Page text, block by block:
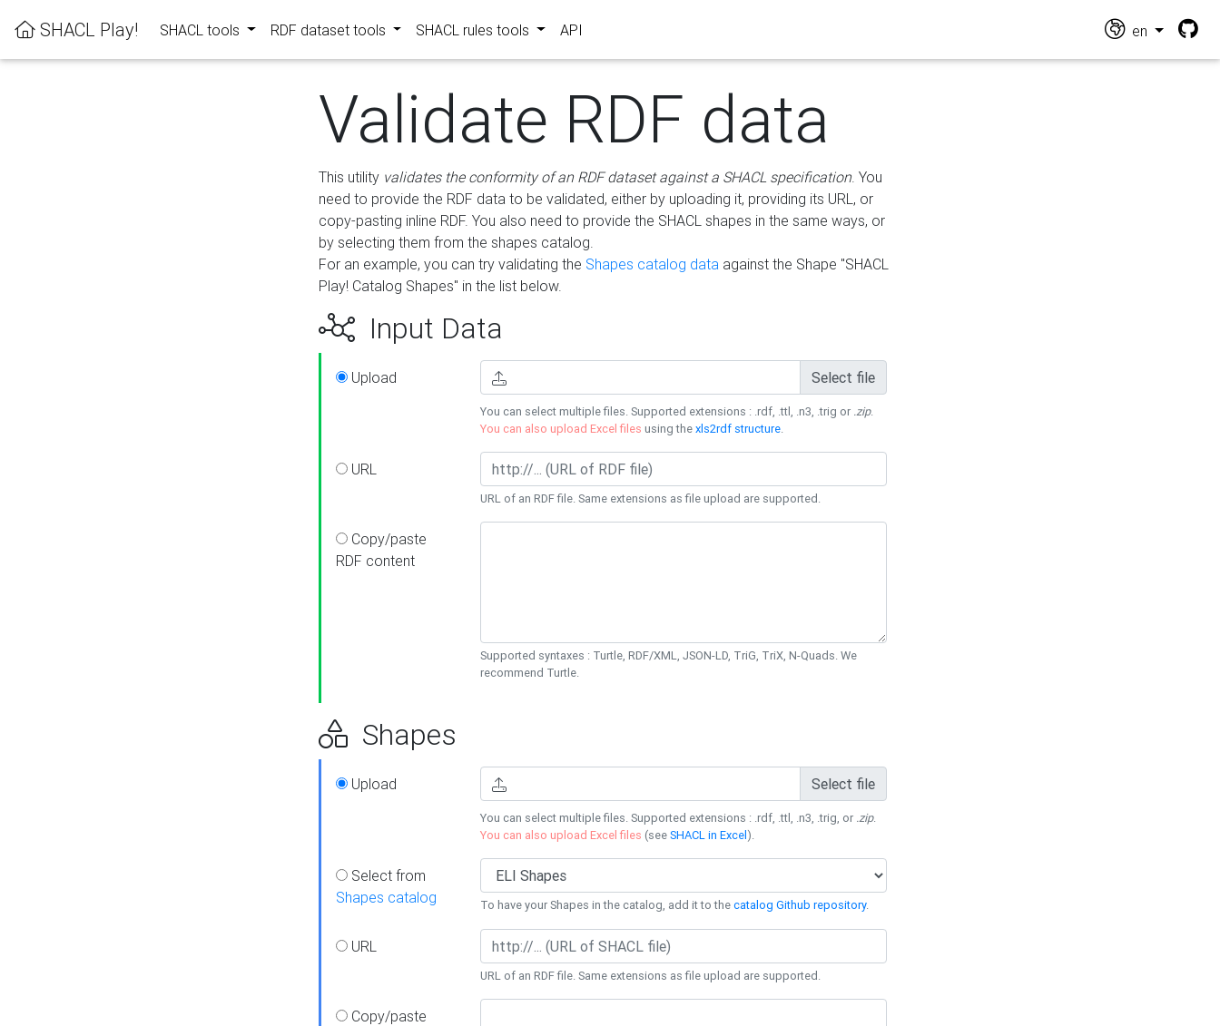
SHACL Play! SHACL tools RDF dataset tools SHACL rules tools API en
Validate RDF data
This utility validates the conformity of an RDF dataset against a SHACL specification. You
need to provide the RDF data to be validated, either by uploading it, providing its URL, or
copy-pasting inline RDF. You also need to provide the SHACL shapes in the same ways, or
by selecting them from the shapes catalog.
For an example, you can try validating the Shapes catalog data against the Shape "SHACL
Play! Catalog Shapes" in the list below.
Input Data
Upload Select file
You can select multiple files. Supported extensions : .rdf, .ttl, .n3, .trig or .zip.
You can also upload Excel files using thexls2rdf structure.
URL
URL of an RDF file. Same extensions as file upload are supported.
Copy/paste
RDF content
Supported syntaxes : Turtle, RDF/XML, JSON-LD, TriG, TriX, N-Quads. We
recommend Turtle.
Shapes
Upload Select file
You can select multiple files. Supported extensions : .rdf, .ttl, .n3, .trig, or .zip.
You can also upload Excel files (seeSHACL in Excel).
Select from
Shapes catalog
To have your Shapes in the catalog, add it to thecatalog Github repository.
URL
URL of an RDF file. Same extensions as file upload are supported.
Copy/paste